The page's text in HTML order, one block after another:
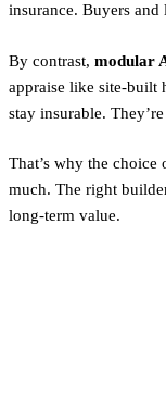
insurance. Buyers and
By contrast, modular
appraise like site-built
stay insurable.
That’s why the choice
much. The right
long-term value.